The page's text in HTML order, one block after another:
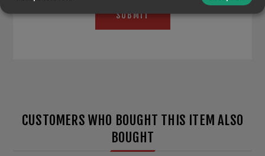
SUBMIT
CUSTOMERS WHO BOUGHT THIS ITEM ALSO
BOUGHT